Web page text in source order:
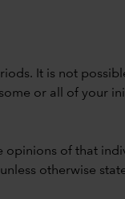
It is not
or all of your
of that
otherwise